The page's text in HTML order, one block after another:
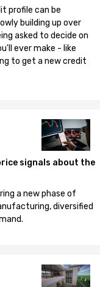
profile can be
building up over
asked to decide on
ever make - like
to get a new credit
signals about the
a new phase of
diversified